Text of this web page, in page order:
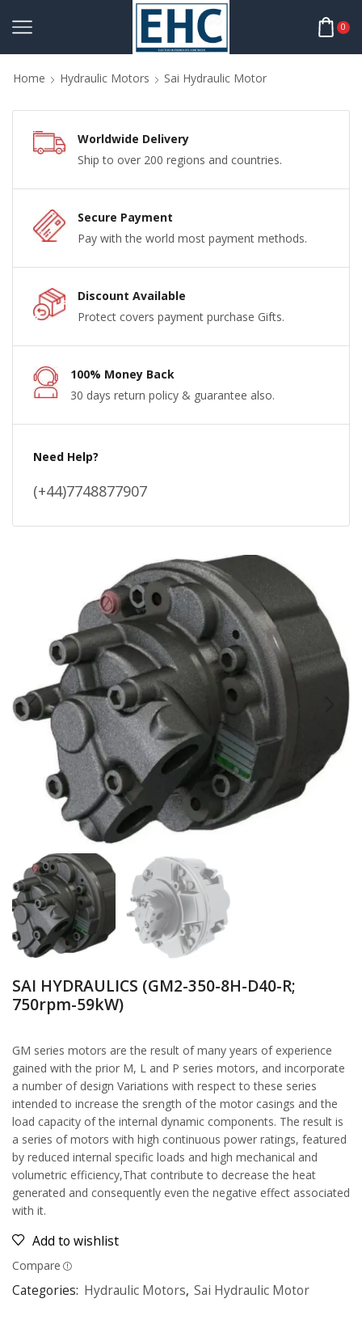
0
Home Hydraulic Motors Sai Hydraulic Motor
Worldwide Delivery
Ship to over 200 regions and countries.
Secure Payment
Pay with the world most payment methods.
Discount Available
Protect covers payment purchase Gifts.
100% Money Back
30 days return policy & guarantee also.
Need Help?
(+44)7748877907
SAI HYDRAULICS (GM2-350-8H-D40-R;
750rpm-59kW)
GM series motors are the result of many years of experience
gained with the prior M, L and P series motors, and incorporate
a number of design Variations with respect to these series
intended to increase the srength of the motor casings and the
load capacity of the internal dynamic components. The result is
a series of motors with high continuous power ratings, featured
by reduced internal specific loads and high mechanical and
volumetric efficiency,That contribute to decrease the heat
generated and consequently even the negative effect associated
with it.
Add to wishlist
Compare
Categories: Hydraulic Motors, Sai Hydraulic Motor